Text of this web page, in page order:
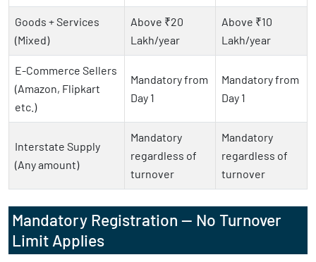
Goods + Services
(Mixed)
Above ₹20
Lakh/year
Above ₹10
Lakh/year
E-Commerce Sellers
(Amazon, Flipkart
etc.)
Mandatory from
Day 1
Mandatory from
Day 1
Interstate Supply
(Any amount)
Mandatory
regardless of
turnover
Mandatory
regardless of
turnover
Mandatory Registration — No Turnover
Limit Applies